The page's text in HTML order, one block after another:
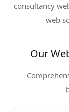
consultancy
web
Our